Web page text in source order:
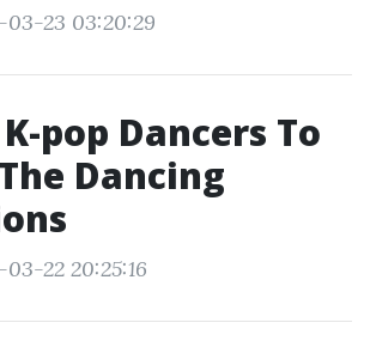
03-23 03:20:29
pop Dancers To
Dancing
22 20:25:16